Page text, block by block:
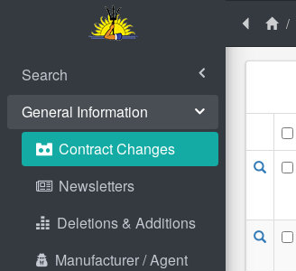
Search
General Information
Contract Changes
Newsletters
Deletions & Additions
Manufacturer / Agent